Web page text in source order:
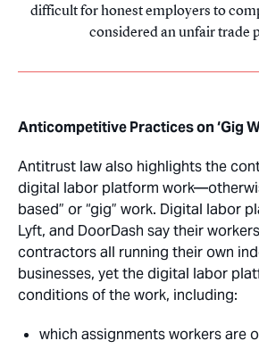
difficult for honest employers to
considered an unfair trade
Anticompetitive Practices on ‘Gig
Antitrust law also highlights the
digital labor platform
based” or “gig” work. Digital labor
Lyft, and DoorDash say their
contractors all running their own
businesses, yet the digital labor
conditions of the work, including:
which assignments workers are